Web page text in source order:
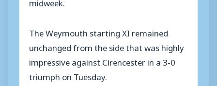
The Weymouth starting XI remained
unchanged from the side that was highly
impressive against Cirencester in a 3-0
triumph on Tuesday.